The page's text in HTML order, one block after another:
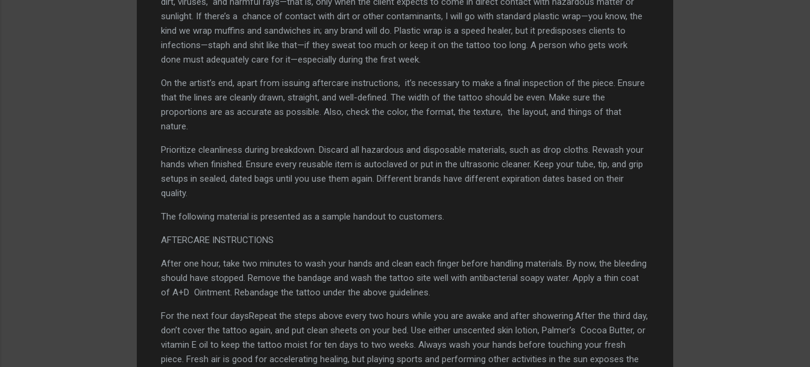
sunlight. If there’s a chance of contact with dirt or other contaminants, I will go with standard plastic wrap—you know, the
kind we wrap muffins and sandwiches in; any brand will do. Plastic wrap is a speed healer, but it predisposes clients to
infections—staph and shit like that—if they sweat too much or keep it on the tattoo too long. A person who gets work
done must adequately care for it—especially during the first week.
On the artist’s end, apart from issuing aftercare instructions, it’s necessary to make a final inspection of the piece. Ensure
that the lines are cleanly drawn, straight, and well-defined. The width of the tattoo should be even. Make sure the
proportions are as accurate as possible. Also, check the color, the format, the texture, the layout, and things of that
nature.
Prioritize cleanliness during breakdown. Discard all hazardous and disposable materials, such as drop cloths. Rewash your
hands when finished. Ensure every reusable item is autoclaved or put in the ultrasonic cleaner. Keep your tube, tip, and grip
setups in sealed, dated bags until you use them again. Different brands have different expiration dates based on their
quality.
The following material is presented as a sample handout to customers.
AFTERCARE INSTRUCTIONS
After one hour, take two minutes to wash your hands and clean each finger before handling materials. By now, the bleeding
should have stopped. Remove the bandage and wash the tattoo site well with antibacterial soapy water. Apply a thin coat
of A+D Ointment. Rebandage the tattoo under the above guidelines.
For the next four daysRepeat the steps above every two hours while you are awake and after showering.After the third day,
don’t cover the tattoo again, and put clean sheets on your bed. Use either unscented skin lotion, Palmer’s Cocoa Butter, or
vitamin E oil to keep the tattoo moist for ten days to two weeks. Always wash your hands before touching your fresh
piece. Fresh air is good for accelerating healing, but playing sports and performing other activities in the sun exposes the